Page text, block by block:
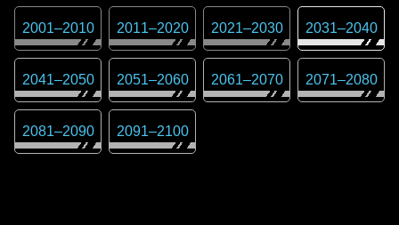
2001–2010 2011–2020 2021–2030 2031–2040
2041–2050 2051–2060 2061–2070 2071–2080
2081–2090 2091–2100